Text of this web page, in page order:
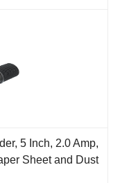
5 Inch, 2.0 Amp,
Sheet and Dust